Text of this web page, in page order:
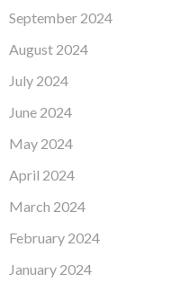
September 2024
August 2024
July 2024
June 2024
May 2024
April 2024
March 2024
February 2024
January 2024